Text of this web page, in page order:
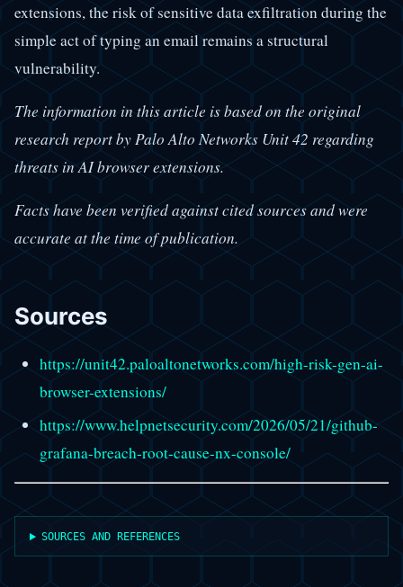
extensions, the risk of sensitive data exfiltration during the
simple act of typing an email remains a structural
vulnerability.
The information in this article is based on the original
research report by Palo Alto Networks Unit 42 regarding
threats in AI browser extensions.
Facts have been verified against cited sources and were
accurate at the time of publication.
Sources
https://unit42.paloaltonetworks.com/high-risk-gen-ai-
browser-extensions/
https://www.helpnetsecurity.com/2026/05/21/github-
grafana-breach-root-cause-nx-console/
SOURCES AND REFERENCES